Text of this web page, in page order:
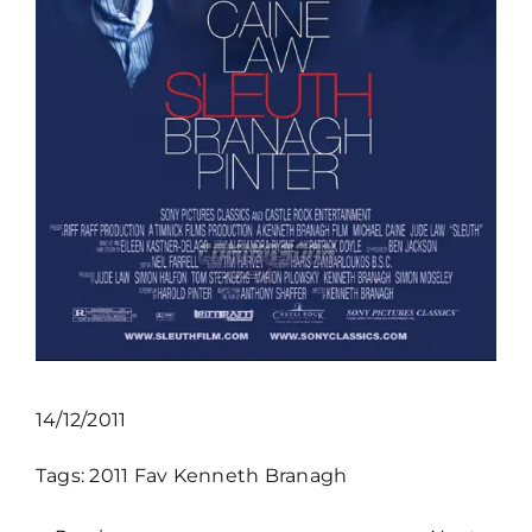
14/12/2011
Tags:2011 Fav Kenneth Branagh